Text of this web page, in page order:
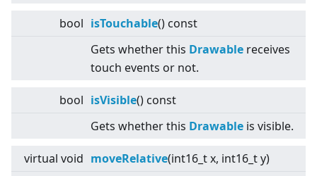
bool isTouchable() const
Gets whether this Drawable receives
touch events or not.
bool isVisible() const
Gets whether this Drawable is visible.
virtual void moveRelative(int16_t x, int16_t y)